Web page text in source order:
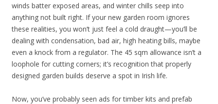
winds batter exposed areas, and winter chills seep into
anything not built right. If your new garden room ignores
these realities, you won’t just feel a cold draught—you’ll be
dealing with condensation, bad air, high heating bills, maybe
even a knock from a regulator. The 45 sqm allowance isn’t a
loophole for cutting corners; it’s recognition that properly
designed garden builds deserve a spot in Irish life.
Now, you’ve probably seen ads for timber kits and prefab